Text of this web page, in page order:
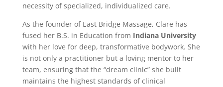
necessity of specialized, individualized care.
As the founder of East Bridge Massage, Clare has
fused her B.S. in Education from Indiana University
with her love for deep, transformative bodywork. She
is not only a practitioner but a loving mentor to her
team, ensuring that the “dream clinic” she built
maintains the highest standards of clinical